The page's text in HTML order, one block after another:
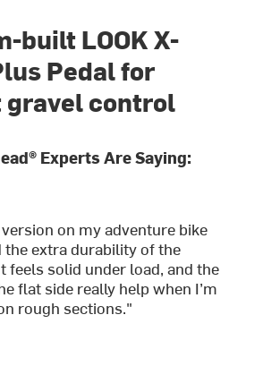
built LOOK X-
Pedal for
control
Experts Are Saying:
on my adventure bike
the extra durability of the
feels solid under load, and the
flat side really help when I’m
rough sections."